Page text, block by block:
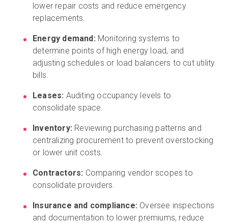
lower repair costs and reduce emergency
replacements.
Energy demand: Monitoring systems to
determine points of high energy load, and
adjusting schedules or load balancers to cut utility
bills.
Leases: Auditing occupancy levels to
consolidate space.
Inventory: Reviewing purchasing patterns and
centralizing procurement to prevent overstocking
or lower unit costs.
Contractors: Comparing vendor scopes to
consolidate providers.
Insurance and compliance: Oversee inspections
and documentation to lower premiums, reduce